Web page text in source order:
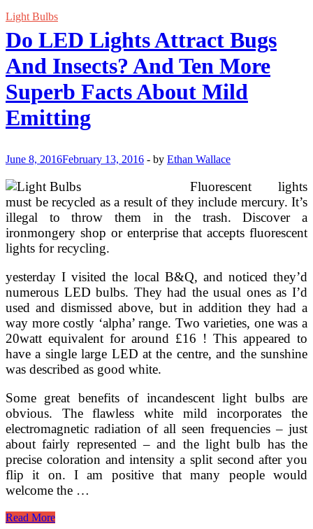
Light Bulbs
Do LED Lights Attract Bugs
And Insects? And Ten More
Superb Facts About Mild
Emitting
June 8, 2016February 13, 2016 - by Ethan Wallace
Fluorescent lights
must be recycled as a result of they include mercury. It’s
illegal to throw them in the trash. Discover a
ironmongery shop or enterprise that accepts fluorescent
lights for recycling.
yesterday I visited the local B&Q, and noticed they’d
numerous LED bulbs. They had the usual ones as I’d
used and dismissed above, but in addition they had a
way more costly ‘alpha’ range. Two varieties, one was a
20watt equivalent for around £16 ! This appeared to
have a single large LED at the centre, and the sunshine
was described as good white.
Some great benefits of incandescent light bulbs are
obvious. The flawless white mild incorporates the
electromagnetic radiation of all seen frequencies – just
about fairly represented – and the light bulb has the
precise coloration and intensity a split second after you
flip it on. I am positive that many people would
welcome the …
Do
Read More